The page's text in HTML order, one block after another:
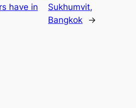
have in
Sukhumvit,
Bangkok
→